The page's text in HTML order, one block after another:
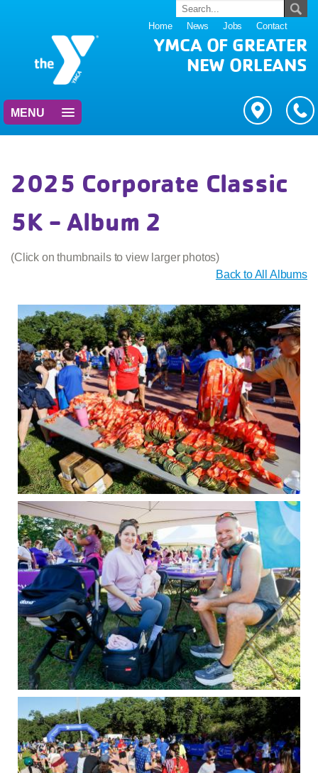
Home News Jobs Contact
YMCA OF GREATER
NEW ORLEANS
MENU
2025 Corporate Classic
5K - Album 2
(Click on thumbnails to view larger photos)
Back to All Albums